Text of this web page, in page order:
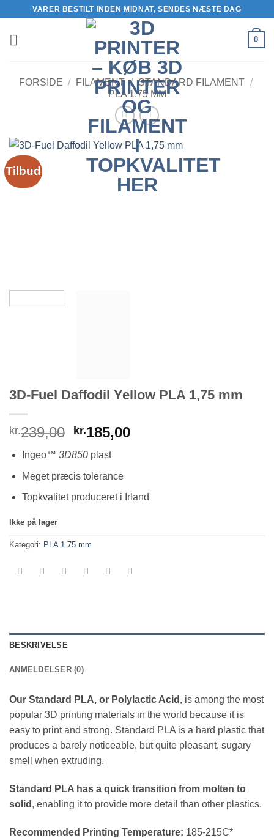
indhold
VARER BESTILT INDEN MIDNAT, SENDES NÆSTE DAG
0
FORSIDE / FILAMENT / STANDARD FILAMENT /
PLA 1.75 MM
Tilbud
3D-Fuel Daffodil Yellow PLA 1,75 mm
kr.239,00 Den
pris
var:
kr.239,00.
kr.185,00Den
kr.185,00.
Ingeo™ 3D850plast
Meget præcis tolerance
Topkvalitet produceret i Irland
Ikke på lager
Kategori: PLA 1.75 mm
BESKRIVELSE
ANMELDELSER (0)
Our Standard PLA, or Polylactic Acid , is among the most
popular 3D printing materials in the world because it is
easy to print and strong. Standard PLA is a hard plastic that
produces a barely noticeable, but quite pleasant, sugary
smell when extruding.
Standard PLA has a quick transition from molten to
solid , enabling it to provide more detail than other plastics.
Recommended Printing Temperature: 185-215C*